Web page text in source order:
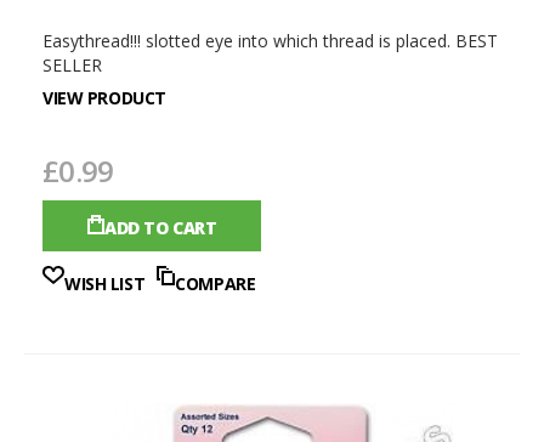
Easythread!!! slotted eye into which thread is placed. BEST
SELLER
VIEW PRODUCT
£0.99
ADD TO CART
WISH LIST COMPARE